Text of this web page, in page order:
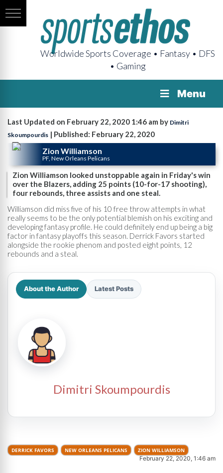
Worldwide Sports Coverage • Fantasy • DFS
• Gaming
Menu
Last Updated on February 22, 2020 1:46 am by Dimitri
Skoumpourdis | Published: February 22, 2020
Zion Williamson
PF, New Orleans Pelicans
Zion Williamson looked unstoppable again in Friday's win
over the Blazers, adding 25 points (10-for-17 shooting),
four rebounds, three assists and one steal.
Williamson did miss five of his 10 free throw attempts in what
really seems to be the only potential blemish on his exciting and
developing fantasy profile. He could definitely end up being a big
factor in fantasy playoffs this season. Derrick Favors started
alongside the rookie phenom and posted eight points, 12
rebounds and a steal.
About the Author Latest Posts
Dimitri Skoumpourdis
DERRICK FAVORS NEW ORLEANS PELICANS ZION WILLIAMSON
February 22, 2020, 1:46 am